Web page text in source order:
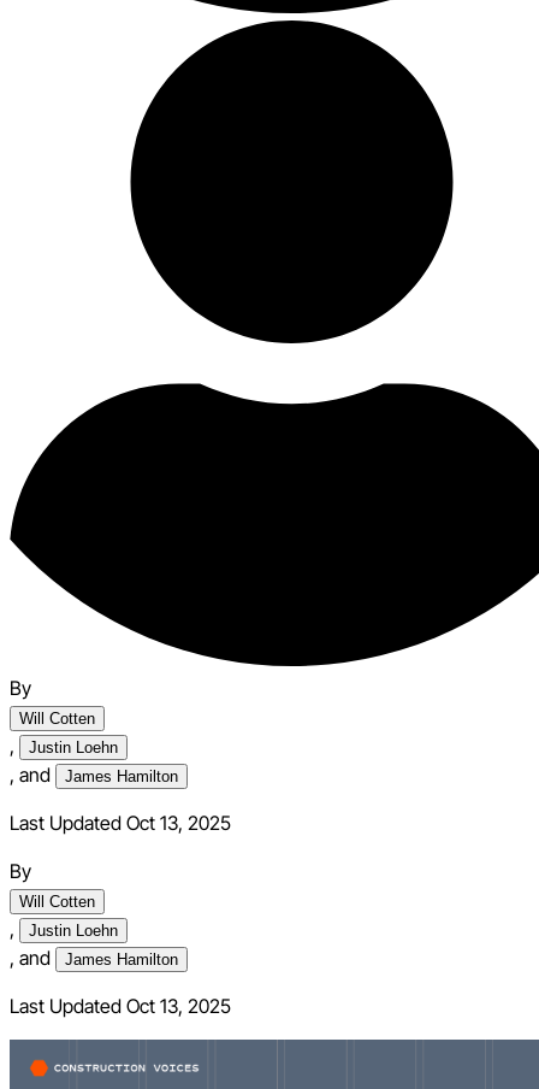
By
Will Cotten
, Justin Loehn
, and James Hamilton
Last Updated Oct 13, 2025
By
Will Cotten
, Justin Loehn
, and James Hamilton
Last Updated Oct 13, 2025